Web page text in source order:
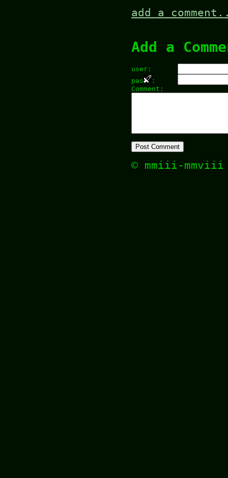
add a
Add a
user:
pas
:
Comment:
© mmiii-